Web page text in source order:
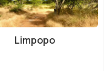
Limpopo